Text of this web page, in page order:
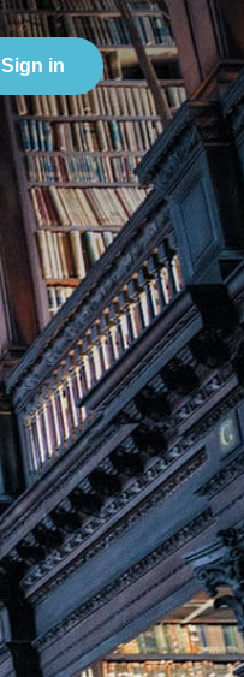
Sign in